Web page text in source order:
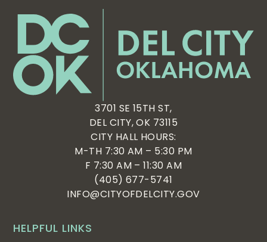
HELPFUL LINKS
3701 SE 15TH ST,
DEL CITY, OK 73115
CITY HALL HOURS:
M-TH 7:30 AM – 5:30 PM
F 7:30 AM – 11:30 AM
(405) 677-5741
INFO@CITYOFDELCITY.GOV